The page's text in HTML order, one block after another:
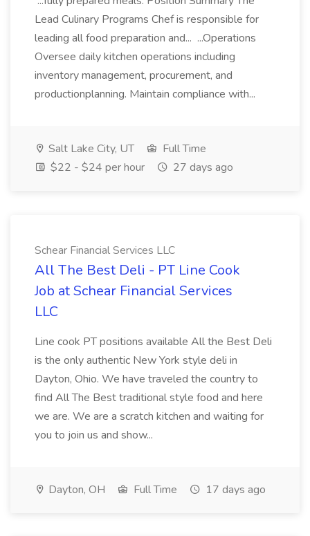
Lead Culinary Programs Chef is responsible for
leading all food preparation and... ...Operations
Oversee daily kitchen operations including
inventory management, procurement, and
productionplanning. Maintain compliance with...
Salt Lake City, UT
Full Time
$22 - $24 per hour
27 days ago
Schear Financial Services LLC
All The Best Deli - PT Line Cook
Job at Schear Financial Services
LLC
Line cook PT positions available All the Best Deli
is the only authentic New York style deli in
Dayton, Ohio. We have traveled the country to
find All The Best traditional style food and here
we are. We are a scratch kitchen and waiting for
you to join us and show...
Dayton, OH Full Time 17 days ago